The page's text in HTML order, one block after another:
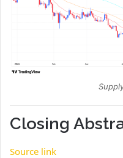
Closing
Source link